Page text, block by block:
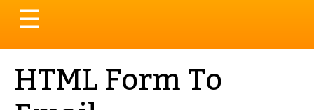
Toggle
navigation
☰
HTML Form To